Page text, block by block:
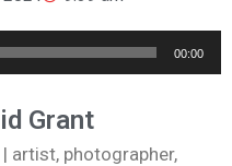
00:00
Grant
| artist, photographer,